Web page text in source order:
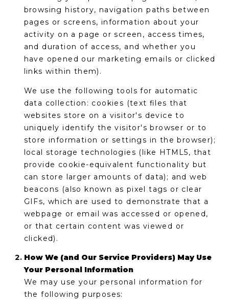
S
C
O
N
N
E
C
T
M
Y
S
A
R
browsing history, navigation paths between
pages or screens, information about your
activity on a page or screen, access times,
and duration of access, and whether you
have opened our marketing emails or clicked
links within them).
We use the following tools for automatic
data collection: cookies (text files that
websites store on a visitor's device to
uniquely identify the visitor's browser or to
store information or settings in the browser);
local storage technologies (like HTML5, that
provide cookie-equivalent functionality but
can store larger amounts of data); and web
beacons (also known as pixel tags or clear
GIFs, which are used to demonstrate that a
webpage or email was accessed or opened,
or that certain content was viewed or
clicked).
How We (and Our Service Providers) May Use
Your Personal Information
We may use your personal information for
the following purposes:
4
4
4
[
a
i
l
p
r
o
t
e
c
t
e
]